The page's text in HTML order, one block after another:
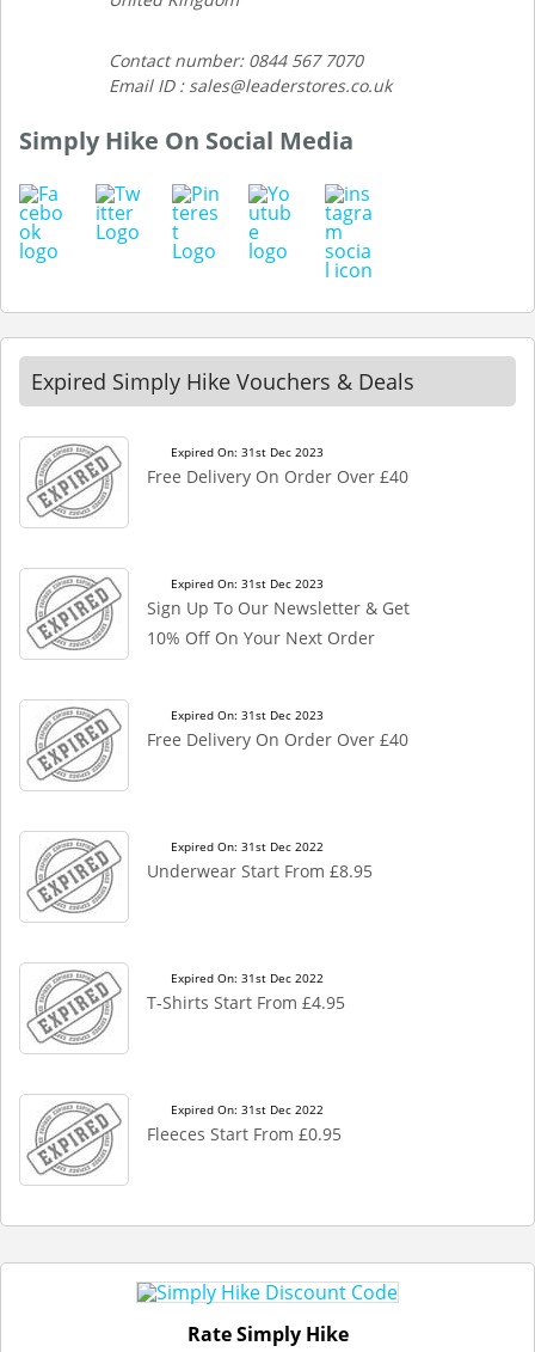
Contact number: 0844 567 7070
Email ID : sales@leaderstores.co.uk
Simply Hike On Social Media
Expired Simply Hike Vouchers & Deals
Expired On: 31st Dec 2023
Free Delivery On Order Over £40
Expired On: 31st Dec 2023
Sign Up To Our Newsletter & Get
10% Off On Your Next Order
Expired On: 31st Dec 2023
Free Delivery On Order Over £40
Expired On: 31st Dec 2022
Underwear Start From £8.95
Expired On: 31st Dec 2022
T-Shirts Start From £4.95
Expired On: 31st Dec 2022
Fleeces Start From £0.95
Rate Simply Hike